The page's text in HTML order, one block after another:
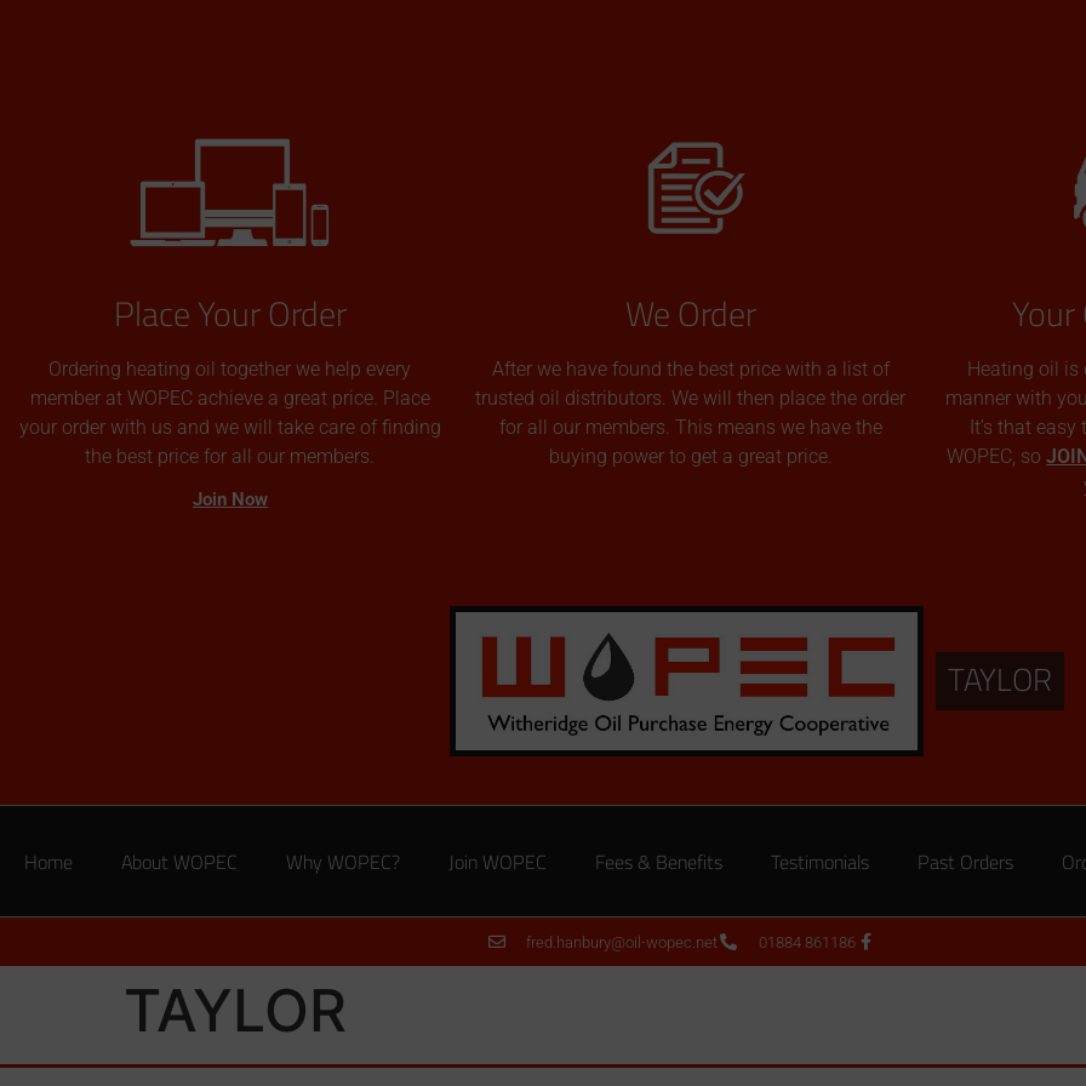
Place Your Order
Ordering heating oil together we help every
member at WOPEC achieve a great price. Place
your order with us and we will take care of finding
the best price for all our members.
Join Now
We Order
After we have found the best price with a list of
trusted oil distributors. We will then place the order
for all our members. This means we have the
buying power to get a great price.
Heating oil is
manner with
It’s that
WOPEC, so
TAYLOR
Home About WOPEC Why WOPEC? Join WOPEC Fees & Benefits Testimonials Past Orders
fred.hanbury@oil-wopec.net 01884 861186
TAYLOR